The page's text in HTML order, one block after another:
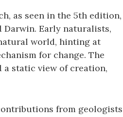
as seen in the 5th edition‚
Early naturalists‚
world‚ hinting at
for change. The
a static view of creation‚
from geologists